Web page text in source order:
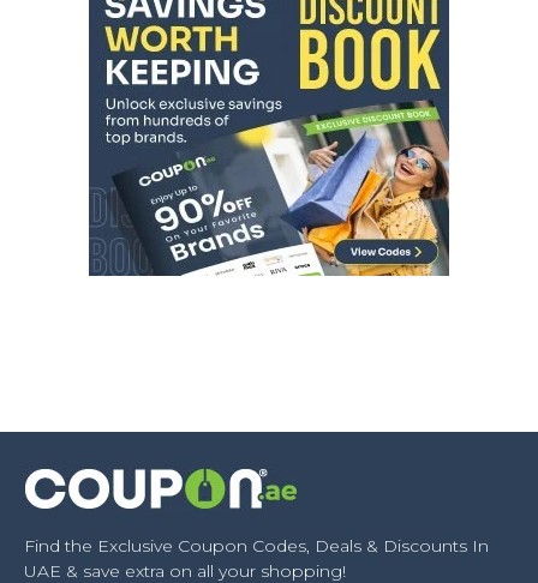
Find the Exclusive Coupon Codes, Deals & Discounts In
UAE & save extra on all your shopping!